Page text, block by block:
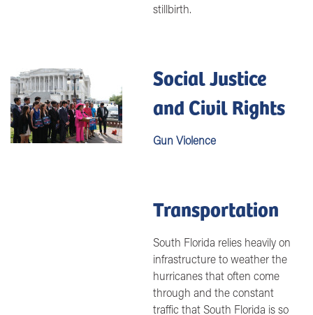
stillbirth.
Image
Social Justice
and Civil Rights
Gun Violence
Transportation
South Florida relies heavily on
infrastructure to weather the
hurricanes that often come
through and the constant
traffic that South Florida is so